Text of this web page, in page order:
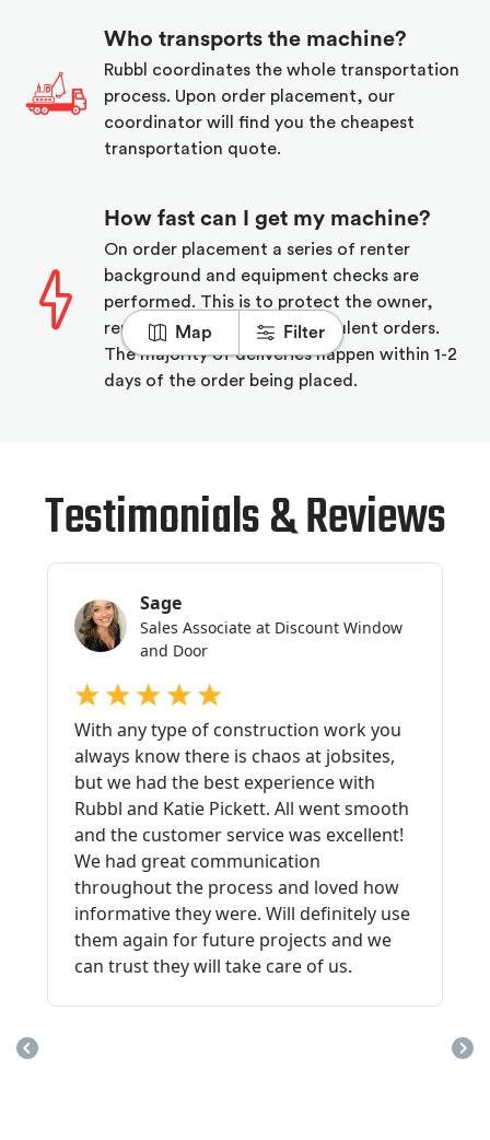
Map Filter
Who transports the machine?
Rubbl coordinates the whole transportation
process. Upon order placement, our
coordinator will find you the cheapest
transportation quote.
How fast can I get my machine?
On order placement a series of renter
background and equipment checks are
performed. This is to protect the owner,
renter, and Rubbl from fraudulent orders.
The majority of deliveries happen within 1-2
days of the order being placed.
Testimonials & Reviews